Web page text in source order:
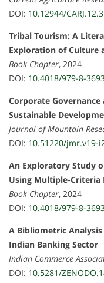
DOI: 10.12944/
Tribal Tourism: A
Exploration of Culture
Book Chapter, 2024
DOI: 10.4018/979-8-
Corporate
Sustainable
Journal of Mountain
DOI: 10.51220/jmr.v19-
An Exploratory Study
Using Multiple-Criteria
Book Chapter, 2024
DOI: 10.4018/979-8-
A Bibliometric
Indian Banking Sector
Indian Commerce
DOI: 10.5281/